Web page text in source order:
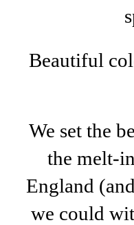
Beautiful
We set the
the melt-
England
we could